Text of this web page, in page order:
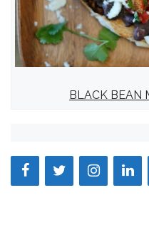
BLACK BEAN